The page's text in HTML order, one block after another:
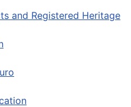
and Registered Heritage